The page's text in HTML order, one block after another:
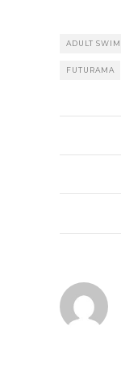
ADULT SWIM
FUTURAMA